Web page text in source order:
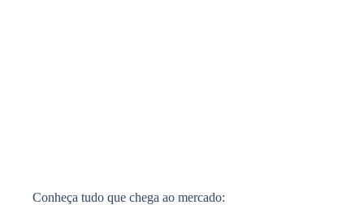
Conheça tudo que chega ao mercado: